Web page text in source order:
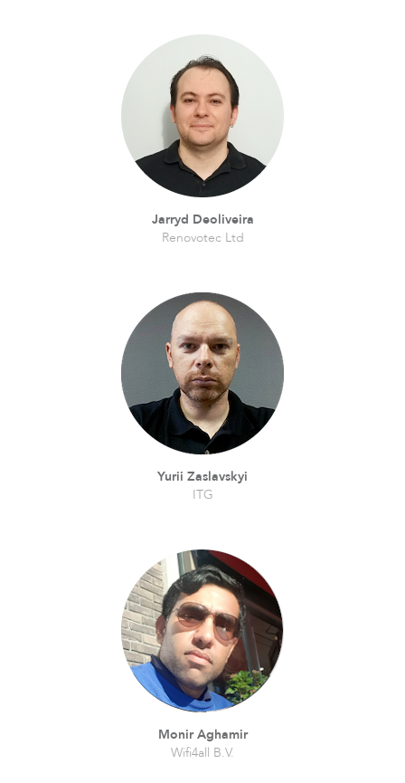
Jarryd Deoliveira
Renovotec Ltd
Yurii Zaslavskyi
ITG
Monir Aghamir
Wifi4all B.V.